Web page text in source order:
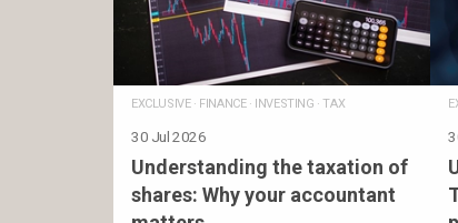
EXCLUSIVE· FINANCE· INVESTING ·TAX
30 Jul 2026
Understanding the taxation of
shares: Why your accountant